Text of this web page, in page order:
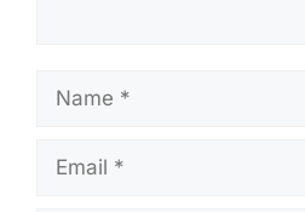
Name
Email